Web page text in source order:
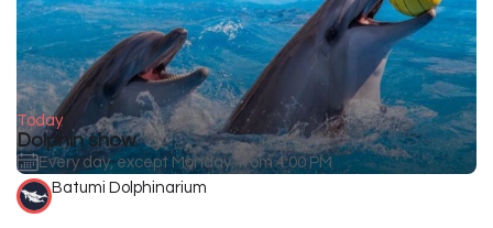
Today
Dolphin show
Every day, except Monday, from 4:00 PM
Batumi Dolphinarium